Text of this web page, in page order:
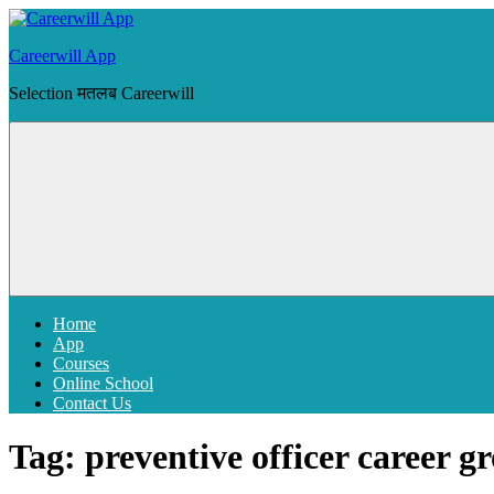
Skip
content
Careerwill App
Selection मतलब Careerwill
Menu
Home
App
Courses
Online School
Contact Us
Tag: preventive officer career